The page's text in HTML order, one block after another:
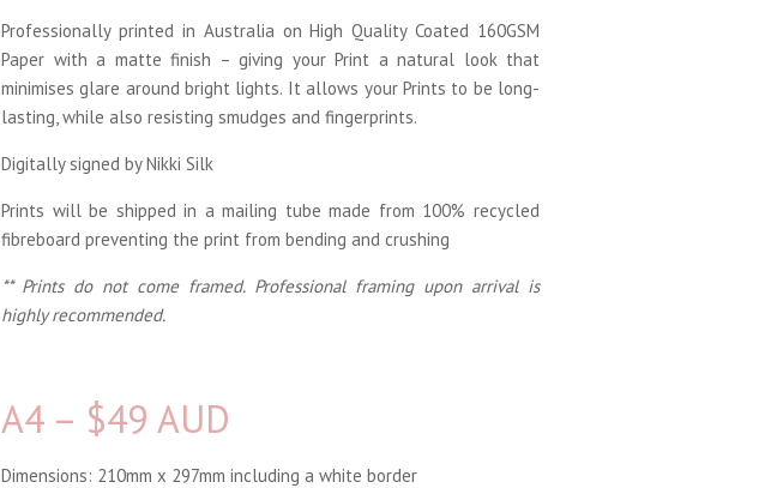
Professionally printed in Australia on High Quality Coated 160GSM
Paper with a matte finish – giving your Print a natural look that
minimises glare around bright lights. It allows your Prints to be long-
lasting, while also resisting smudges and fingerprints.
Digitally signed by Nikki Silk
Prints will be shipped in a mailing tube made from 100% recycled
fibreboard preventing the print from bending and crushing
** Prints do not come framed. Professional framing upon arrival is
highly recommended.
A4 – $49 AUD
Dimensions: 210mm x 297mm including a white border